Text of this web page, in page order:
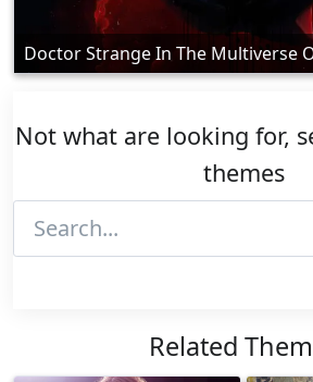
Doctor Strange In The Multiverse
Not what are looking for,
themes
Related